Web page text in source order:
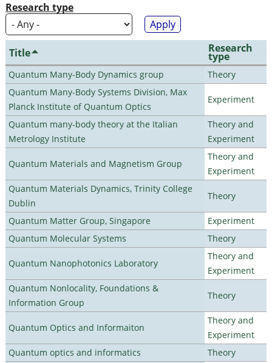
Research type
Title Research
type
Quantum Many-Body Dynamics group
Theory
Quantum Many-Body Systems Division, Max
Planck Institute of Quantum Optics
Experiment
Quantum many-body theory at the Italian
Metrology Institute
Theory and
Experiment
Quantum Materials and Magnetism Group
Theory and
Experiment
Quantum Materials Dynamics, Trinity College
Dublin
Theory
Quantum Matter Group, Singapore
Experiment
Quantum Molecular Systems
Theory
Quantum Nanophotonics Laboratory
Theory and
Experiment
Quantum Nonlocality, Foundations &
Information Group
Theory
Quantum Optics and Informaiton
Theory and
Experiment
Quantum optics and informatics
Theory